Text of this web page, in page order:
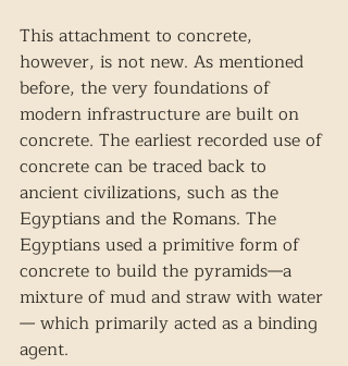
This attachment to concrete,
however, is not new. As mentioned
before, the very foundations of
modern infrastructure are built on
concrete. The earliest recorded use of
concrete can be traced back to
ancient civilizations, such as the
Egyptians and the Romans. The
Egyptians used a primitive form of
concrete to build the pyramids—a
mixture of mud and straw with water
— which primarily acted as a binding
agent.